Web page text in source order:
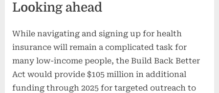
Looking ahead
While navigating and signing up for health
insurance will remain a complicated task for
many low-income people, the Build Back Better
Act would provide $105 million in additional
funding through 2025 for targeted outreach to